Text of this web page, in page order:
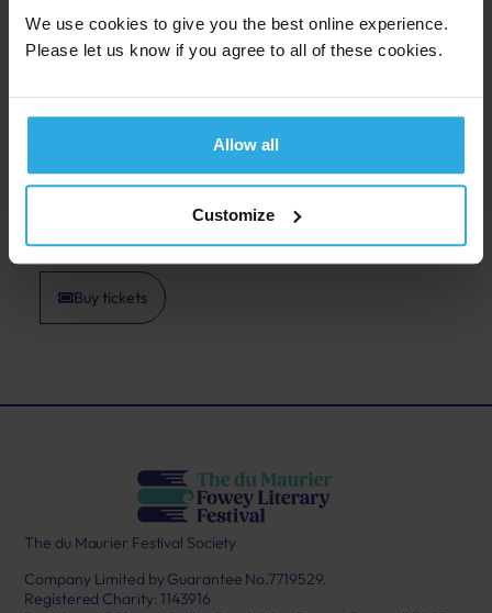
We use cookies to give you the best online experience.
Please let us know if you agree to all of these cookies.
Allow all
Customize
figure deserves renewed attention. A sharp,
engaging event for anyone interested in medieval
politics and the forces that shaped the Tudor world.
at the event, with all donations going to the Fowey
Buy tickets
The du Maurier Festival Society
Company Limited by Guarantee No.7719529.
Registered Charity: 1143916